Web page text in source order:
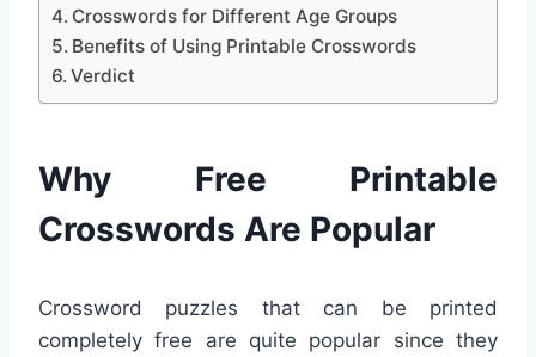
Crosswords for Different Age Groups
Benefits of Using Printable Crosswords
Verdict
Why Free Printable
Crosswords Are Popular
Crossword puzzles that can be printed
completely free are quite popular since they